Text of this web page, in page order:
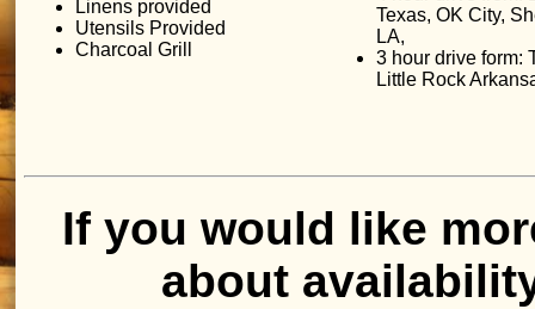
Linens provided
Utensils Provided
Charcoal Grill
Texas, OK City,
LA,
3 hour drive form:
Little Rock
If you would like
about